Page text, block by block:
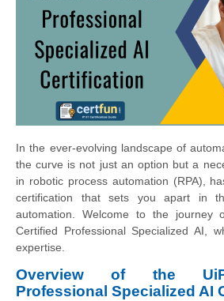
In the ever-evolving landscape of
the curve is not just an option but a
in robotic process automation (RPA),
certification that sets you apart in
automation. Welcome to the journey
Certified Professional Specialized AI,
expertise.
Overview of the
Professional Specialized AI